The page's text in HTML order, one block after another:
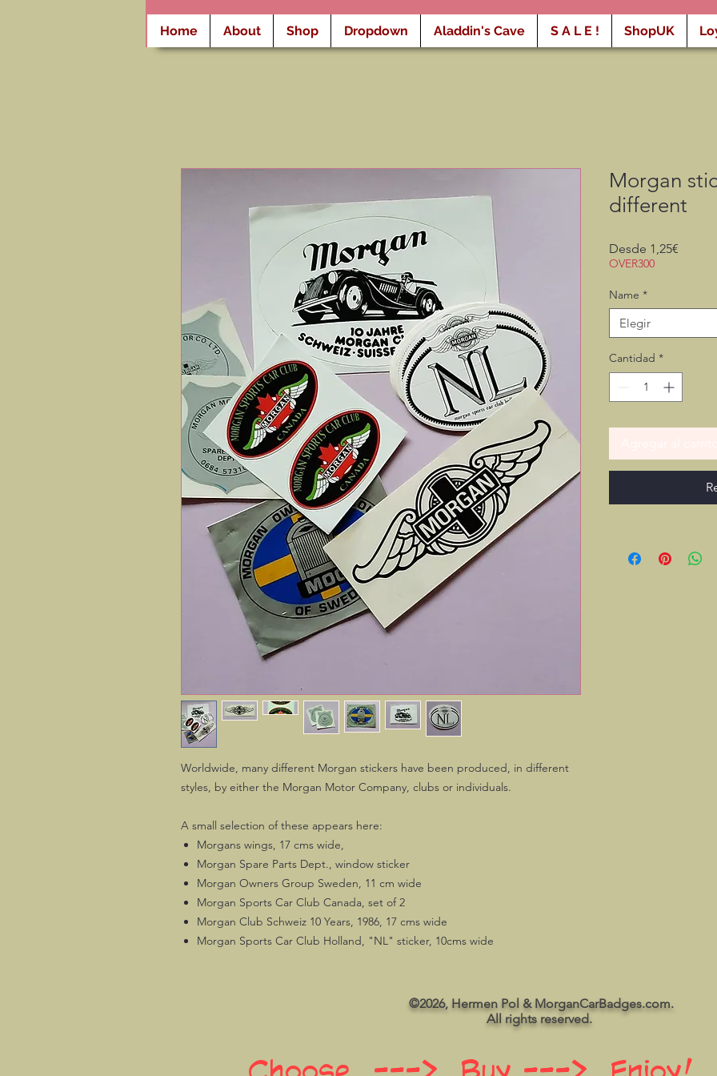
Home About Shop Dropdown Aladdin's Cave S A L E ! ShopUK
Worldwide, many different Morgan stickers have been produced, in different
styles, by either the Morgan Motor Company, clubs or individuals.
A small selection of these appears here:
Morgans wings, 17 cms wide,
Morgan Spare Parts Dept., window sticker
Morgan Owners Group Sweden, 11 cm wide
Morgan Sports Car Club Canada, set of 2
Morgan Club Schweiz 10 Years, 1986, 17 cms wide
Morgan Sports Car Club Holland, "NL" sticker, 10cms wide
Morgan
different
Desde 1,25€
OVER300
Name *
Elegir
Cantidad *
©2026, Hermen Pol & MorganCarBadges.com.
All rights reserved.